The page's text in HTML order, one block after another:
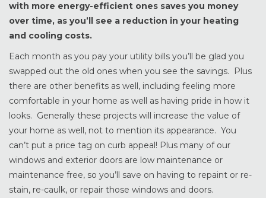
with more energy-efficient ones saves you money
over time, as you’ll see a reduction in your heating
and cooling costs.
Each month as you pay your utility bills you’ll be glad you
swapped out the old ones when you see the savings. Plus
there are other benefits as well, including feeling more
comfortable in your home as well as having pride in how it
looks. Generally these projects will increase the value of
your home as well, not to mention its appearance. You
can’t put a price tag on curb appeal! Plus many of our
windows and exterior doors are low maintenance or
maintenance free, so you’ll save on having to repaint or re-
stain, re-caulk, or repair those windows and doors.